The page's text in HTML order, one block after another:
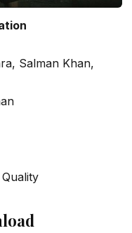
Salman Khan,